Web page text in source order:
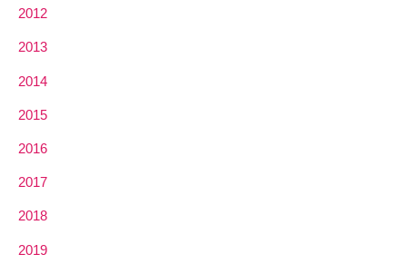
2012
2013
2014
2015
2016
2017
2018
2019